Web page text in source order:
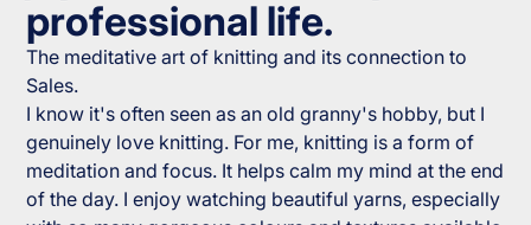
professional life.
The meditative art of knitting and its connection to
Sales.
I know it's often seen as an old granny's hobby, but I
genuinely love knitting. For me, knitting is a form of
meditation and focus. It helps calm my mind at the end
of the day. I enjoy watching beautiful yarns, especially